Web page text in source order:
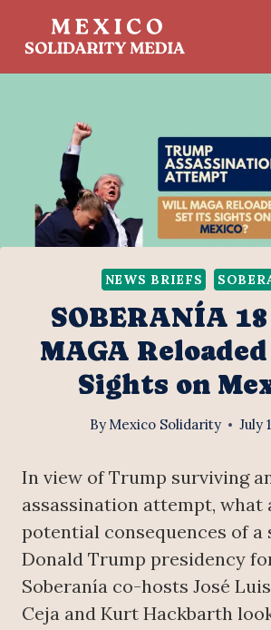
NEWS BRIEFS
SOBERANÍA
MAGA
Sights on
By Mexico Solidarity July
In view of Trump surviving
assassination attempt, what
potential consequences of a
Donald Trump presidency
Soberanía co-hosts José
Ceja and Kurt Hackbarth